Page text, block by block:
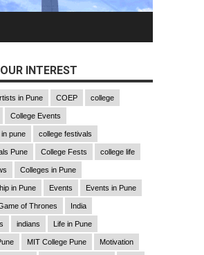
INTEREST
in Pune COEP college
College Events
pune college festivals
Pune College Fests college life
Colleges in Pune
in Pune Events Events in Pune
of Thrones India
indians Life in Pune
MIT College Pune Motivation